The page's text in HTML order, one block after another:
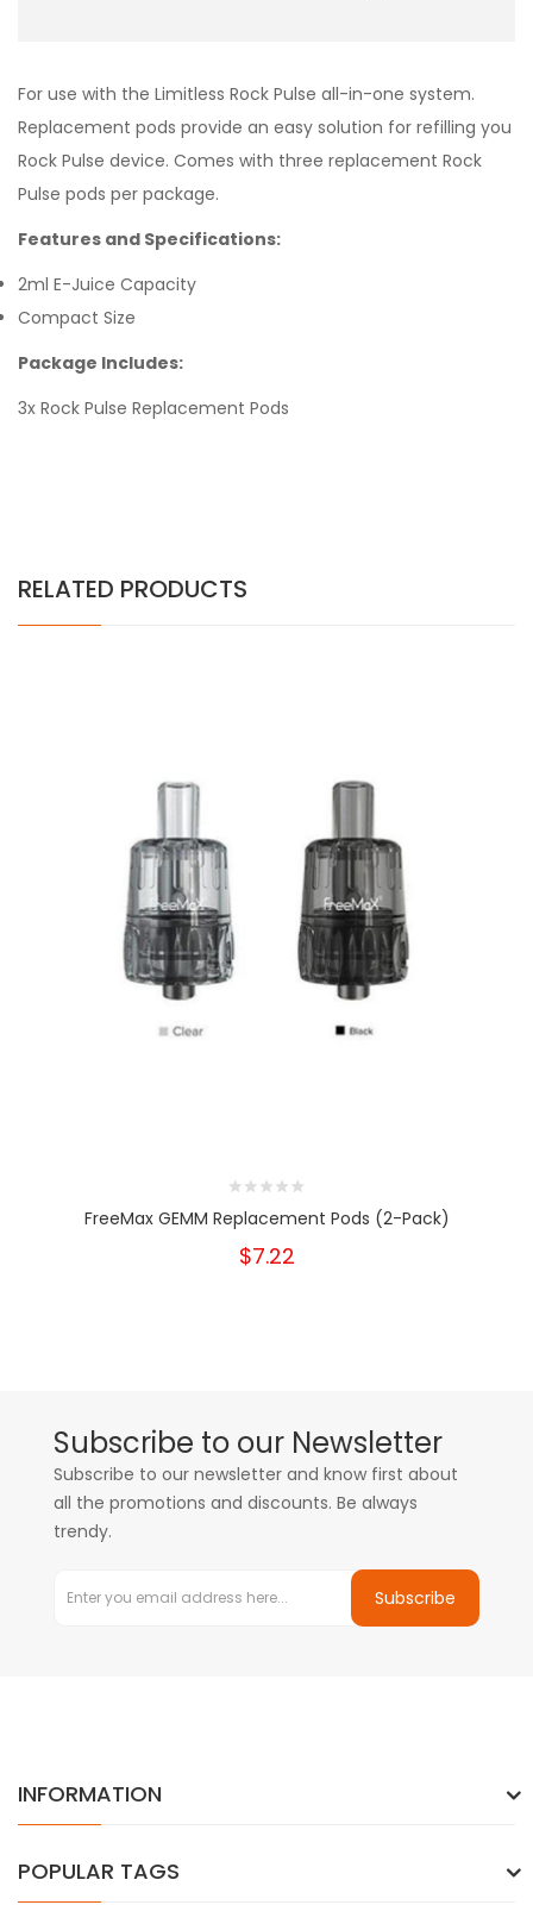
For use with the Limitless Rock Pulse all-in-one system.
Replacement pods provide an easy solution for refilling you
Rock Pulse device. Comes with three replacement Rock
Pulse pods per package.
Features and Specifications:
2ml E-Juice Capacity
Compact Size
Package Includes:
3x Rock Pulse Replacement Pods
RELATED PRODUCTS
FreeMax GEMM Replacement Pods (2-Pack)
$7.22
Subscribe to our Newsletter
Subscribe to our newsletter and know first about
all the promotions and discounts. Be always
trendy.
Subscribe
INFORMATION
POPULAR TAGS